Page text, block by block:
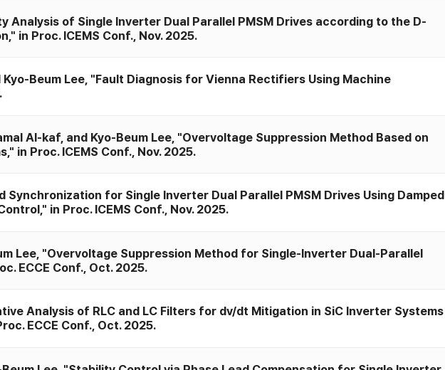
Analysis of Single Inverter Dual Parallel PMSM Drives according to the D-
in Proc. ICEMS Conf., Nov. 2025.
Beum Lee, "Fault Diagnosis for Vienna Rectifiers Using Machine
Al-kaf, and Kyo-Beum Lee, "Overvoltage Suppression Method Based on
in Proc. ICEMS Conf., Nov. 2025.
Synchronization for Single Inverter Dual Parallel PMSM Drives Using Damped
in Proc. ICEMS Conf., Nov. 2025.
Lee, "Overvoltage Suppression Method for Single-Inverter Dual-Parallel
ECCE Conf., Oct. 2025.
Analysis of RLC and LC Filters for dv/dt Mitigation in SiC Inverter Systems
ECCE Conf., Oct. 2025.